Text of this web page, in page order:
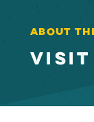
ABOUT
VISIT